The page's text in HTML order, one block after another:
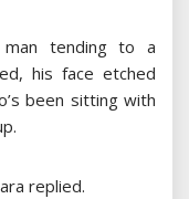
tending to a
his face etched
been sitting with
replied.